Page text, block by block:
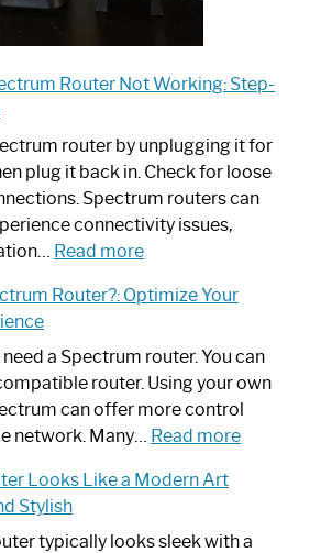
Router Not Working: Step-
router by unplugging it for
plug it back in. Check for loose
Spectrum routers can
connectivity issues,
Read more:
to
Spectrum
Router
Not
Working:
by-
Guide
Router?: Optimize Your
a Spectrum router. You can
router. Using your own
can offer more control
network. Many… Read more:
Spectrum
Looks Like a Modern Art
Stylish
typically looks sleek with a